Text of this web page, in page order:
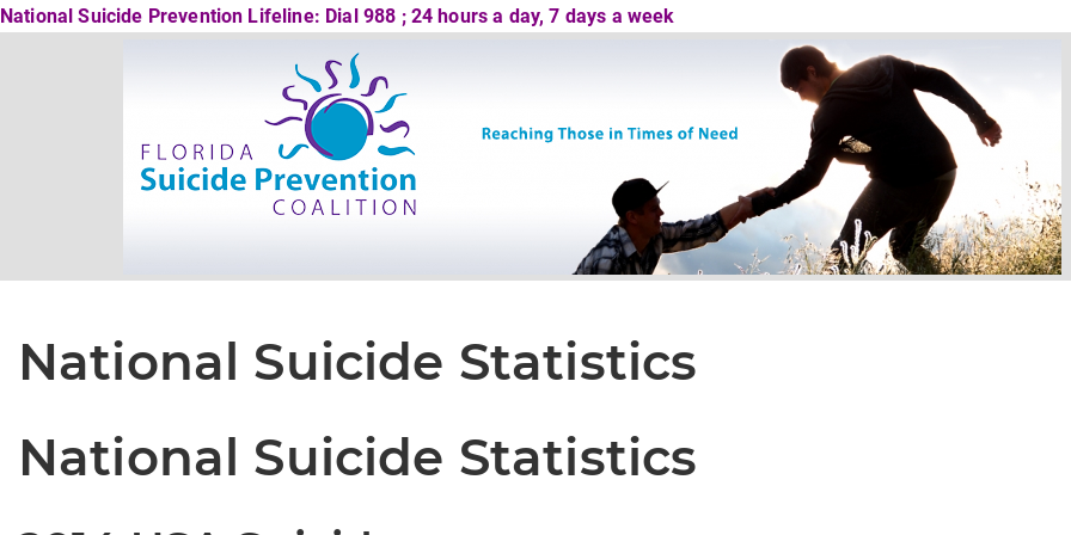
National Suicide Prevention Lifeline: Dial 988 ; 24 hours a day, 7 days a week
National Suicide Statistics
National Suicide Statistics